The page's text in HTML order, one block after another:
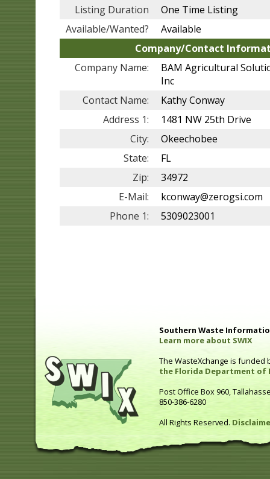
Listing Duration
One Time Listing
Available/Wanted?
Available
Company/Contact
Company Name:
BAM Agricultural
Inc
Contact Name:
Kathy Conway
Address 1:
1481 NW 25th Drive
City:
Okeechobee
State:
FL
Zip:
34972
E-Mail:
kconway@zerogsi.com
Phone 1:
5309023001
Southern Waste
Learn more about SWIX
The WasteXchange is funded
the Florida Department of
Post Office Box 960,
850-386-6280
All Rights Reserved.